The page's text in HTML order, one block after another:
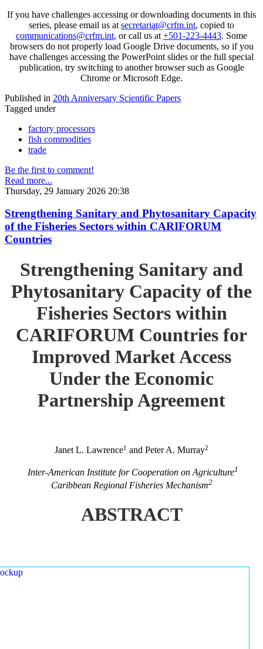
If you have challenges accessing or downloading documents in this
series, please email us at secretariat@crfm.int, copied to
communications@crfm.int, or call us at +501-223-4443. Some
browsers do not properly load Google Drive documents, so if you
have challenges accessing the PowerPoint slides or the full special
publication, try switching to another browser such as Google
Chrome or Microsoft Edge.
Published in 20th Anniversary Scientific Papers
Tagged under
factory processors
fish commodities
trade
Be the first to comment!
Read more...
Thursday, 29 January 2026 20:38
Strengthening Sanitary and Phytosanitary Capacity
of the Fisheries Sectors within CARIFORUM
Countries
Strengthening Sanitary and
Phytosanitary Capacity of the
Fisheries Sectors within
CARIFORUM Countries for
Improved Market Access
Under the Economic
Partnership Agreement
Janet L. Lawrence1 and Peter A. Murray2
Inter-American Institute for Cooperation on Agriculture1
Caribbean Regional Fisheries Mechanism2
ABSTRACT